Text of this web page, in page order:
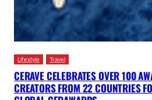
Lifestyle Travel
CERAVE CELEBRATES OVER 100
CREATORS FROM 22 COUNTRIES